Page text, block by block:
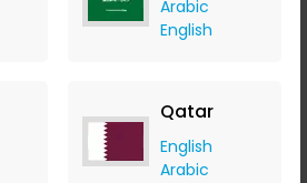
Arabic
English
Qatar
English
Arabic